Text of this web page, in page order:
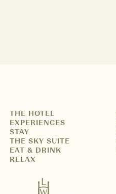
THE HOTEL
EXPERIENCES
STAY
THE SKY SUITE
EAT & DRINK
RELAX